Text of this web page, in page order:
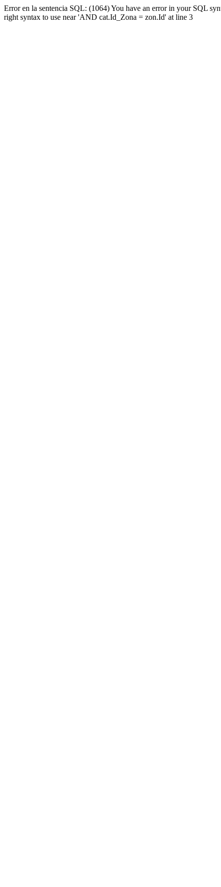
Error en la sentencia SQL: (1064) You have an error in your SQL
right syntax to use near 'AND cat.Id_Zona = zon.Id' at line 3